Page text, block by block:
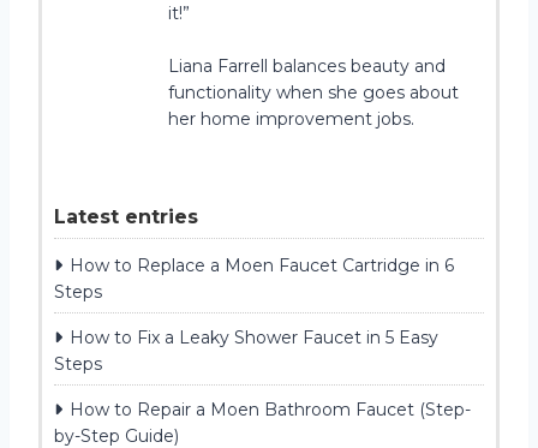
it!”
Liana Farrell balances beauty and
functionality when she goes about
her home improvement jobs.
Latest entries
How to Replace a Moen Faucet Cartridge in 6
Steps
How to Fix a Leaky Shower Faucet in 5 Easy
Steps
How to Repair a Moen Bathroom Faucet (Step-
by-Step Guide)